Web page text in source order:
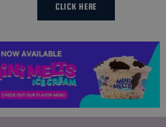
CLICK HERE